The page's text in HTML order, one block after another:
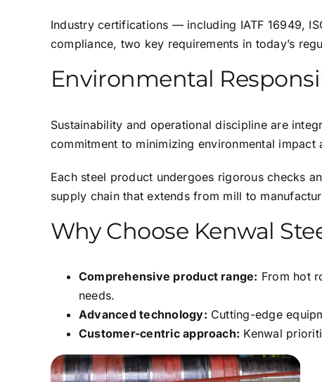
Industry certifications — including IATF 16949,
compliance, two key requirements in today’s
Environmental
Sustainability and operational discipline are
commitment to minimizing environmental
Each steel product undergoes rigorous checks
supply chain that extends from mill to
Why Choose Kenwal
Comprehensive product range: From hot
needs.
Advanced technology: Cutting-edge
Customer-centric approach: Kenwal